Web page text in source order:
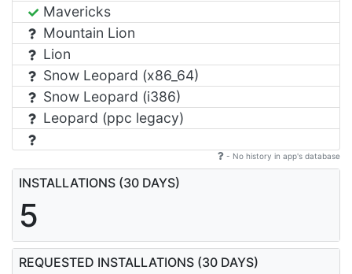
Mavericks
Mountain Lion
Lion
Snow Leopard (x86_64)
Snow Leopard (i386)
Leopard (ppc legacy)
- No history in app's database
INSTALLATIONS (30 DAYS)
5
REQUESTED INSTALLATIONS (30 DAYS)